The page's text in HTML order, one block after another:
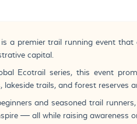
is a premier trail running event
capital.
Ecotrail series, this event
lakeside trails, and forest reserves
and seasoned trail
— all while raising awareness